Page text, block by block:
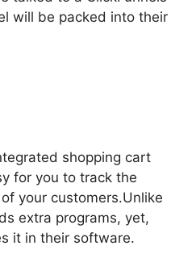
will be packed into their
shopping cart
for you to track the
your customers.Unlike
extra programs, yet,
it in their software.